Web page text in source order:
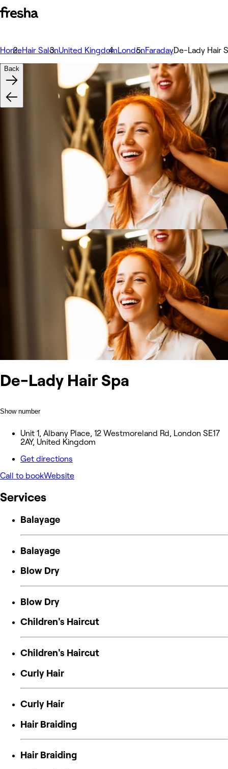
HomeHair SalonUnited KingdomLondonFaradayDe-Lady Hair
De-Lady Hair Spa
Show number
Unit 1, Albany Place, 12 Westmoreland Rd, London SE17
2AY, United Kingdom
Get directions
Call to bookWebsite
Back
Services
Balayage
Balayage
Blow Dry
Blow Dry
Children's Haircut
Children's Haircut
Curly Hair
Curly Hair
Hair Braiding
Hair Braiding